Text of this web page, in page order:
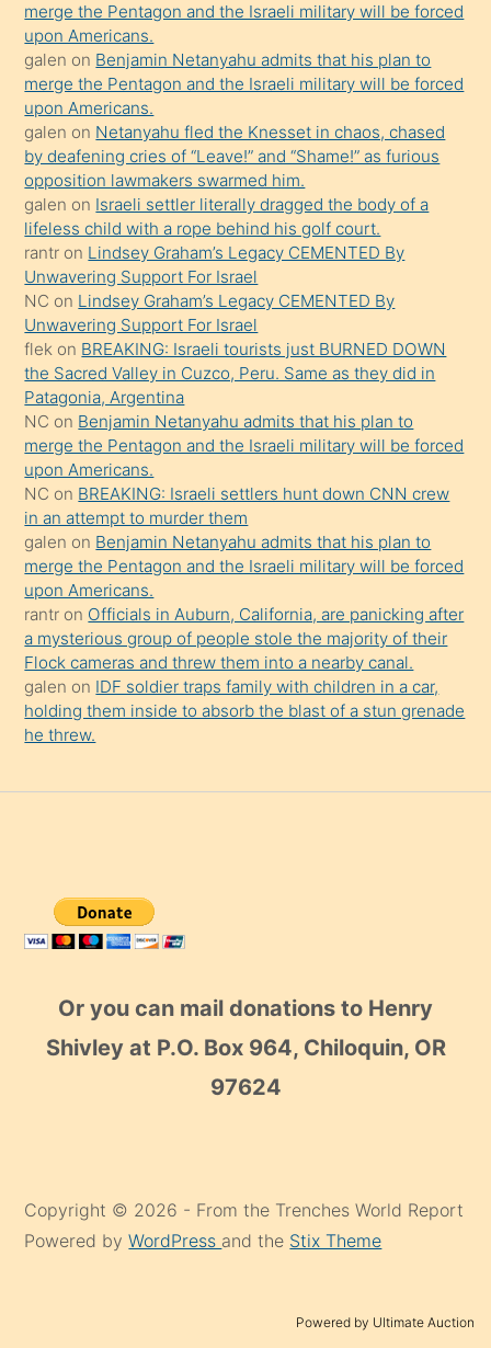
bile
kendisini
orada
bırakıp
terk
ettiğini
söyledi
sikiş
gerekirken
güzel
şeyler
söylemesi
onu
da
şaşırtır
merge the Pentagon and the Israeli military will be forced
upon Americans.
galen on Benjamin Netanyahu admits that his plan to
merge the Pentagon and the Israeli military will be forced
upon Americans.
galen on Netanyahu fled the Knesset in chaos, chased
by deafening cries of “Leave!” and “Shame!” as furious
opposition lawmakers swarmed him.
galen on Israeli settler literally dragged the body of a
lifeless child with a rope behind his golf court.
rantr on Lindsey Graham’s Legacy CEMENTED By
Unwavering Support For Israel
NC on Lindsey Graham’s Legacy CEMENTED By
Unwavering Support For Israel
flek on BREAKING: Israeli tourists just BURNED DOWN
the Sacred Valley in Cuzco, Peru. Same as they did in
Patagonia, Argentina
NC on Benjamin Netanyahu admits that his plan to
merge the Pentagon and the Israeli military will be forced
upon Americans.
NC on BREAKING: Israeli settlers hunt down CNN crew
in an attempt to murder them
galen on Benjamin Netanyahu admits that his plan to
merge the Pentagon and the Israeli military will be forced
upon Americans.
rantr on Officials in Auburn, California, are panicking after
a mysterious group of people stole the majority of their
Flock cameras and threw them into a nearby canal.
galen on IDF soldier traps family with children in a car,
holding them inside to absorb the blast of a stun grenade
he threw.
Or you can mail donations to Henry
Shivley at P.O. Box 964, Chiloquin, OR
97624
Copyright © 2026 - From the Trenches World Report
Powered byWordPress and the Stix Theme
Powered by Ultimate Auction